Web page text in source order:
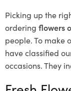
Picking up the
ordering flowers
people. To make
have classified
occasions. They